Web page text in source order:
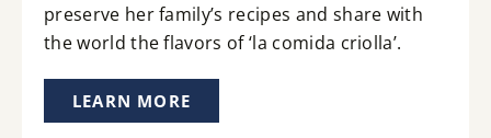
preserve her family’s recipes and share with
the world the flavors of ‘la comida criolla’.
LEARN MORE